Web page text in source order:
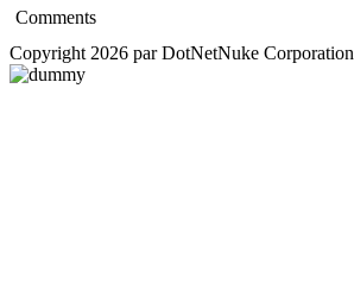
Comments
Copyright 2026 par DotNetNuke Corporation